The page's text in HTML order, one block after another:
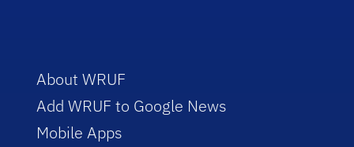
About WRUF
Add WRUF to Google News
Mobile Apps